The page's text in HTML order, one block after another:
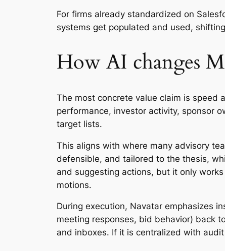
For firms already standardized on
systems get populated and used,
How AI changes
The most concrete value claim is speed
performance, investor activity, sponsor
target lists.
This aligns with where many advisory
defensible, and tailored to the thesis,
and suggesting actions, but it only
motions.
During execution, Navatar emphasizes
meeting responses, bid behavior) back
and inboxes. If it is centralized with